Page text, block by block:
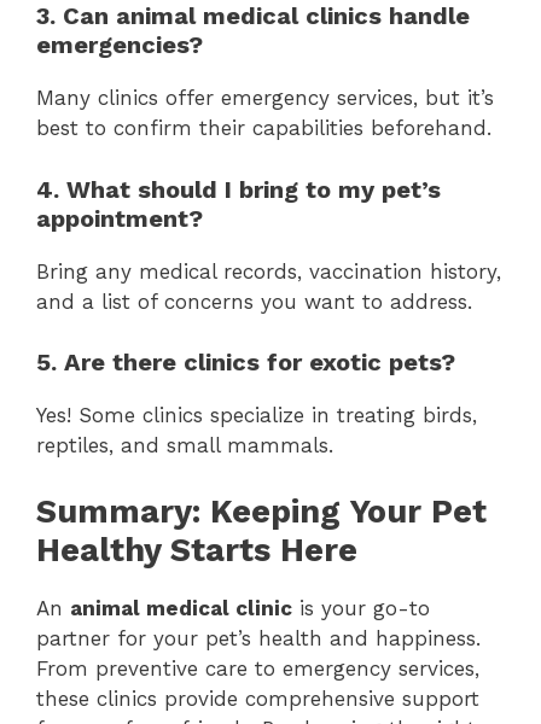
3. Can animal medical clinics handle
emergencies?
Many clinics offer emergency services, but it’s
best to confirm their capabilities beforehand.
4. What should I bring to my pet’s
appointment?
Bring any medical records, vaccination history,
and a list of concerns you want to address.
5. Are there clinics for exotic pets?
Yes! Some clinics specialize in treating birds,
reptiles, and small mammals.
Summary: Keeping Your Pet
Healthy Starts Here
An animal medical clinic is your go-to
partner for your pet’s health and happiness.
From preventive care to emergency services,
these clinics provide comprehensive support